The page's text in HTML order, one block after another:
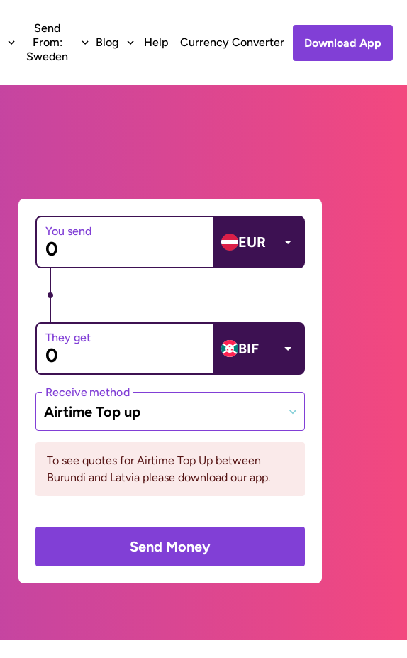
Send
From:
Sweden
Blog Help Currency Converter Download App
You send
EUR
They get
BIF
Receive method
Airtime Top up
To see quotes for Airtime Top Up between
Burundi and Latvia please download our app.
Send Money